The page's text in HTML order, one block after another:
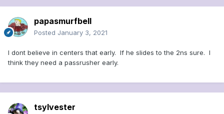
papasmurfbell
Posted January 3, 2021
I dont believe in centers that early. If he slides to the 2ns sure. I
think they need a passrusher early.
tsylvester